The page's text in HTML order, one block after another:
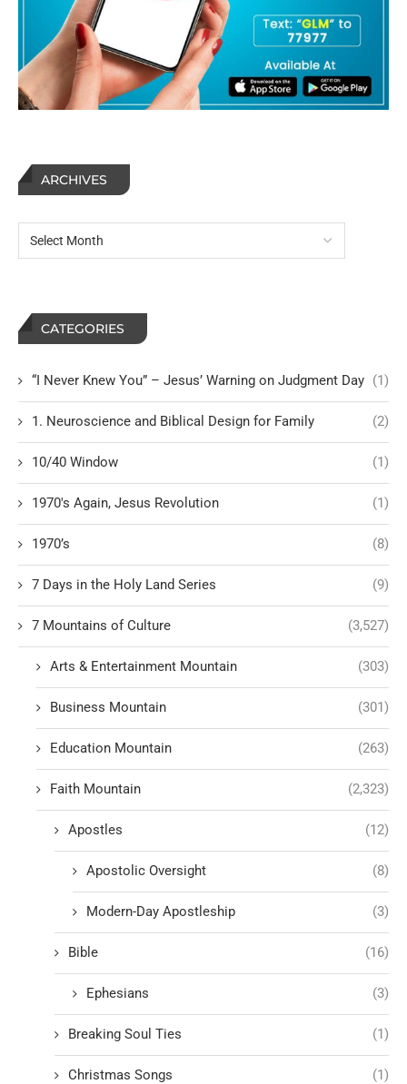
ARCHIVES
CATEGORIES
“I Never Knew You” – Jesus’ Warning on Judgment Day (1)
1. Neuroscience and Biblical Design for Family (2)
10/40 Window (1)
1970's Again, Jesus Revolution (1)
1970’s (8)
7 Days in the Holy Land Series (9)
7 Mountains of Culture (3,527)
Arts & Entertainment Mountain (303)
Business Mountain (301)
Education Mountain (263)
Faith Mountain (2,323)
Apostles (12)
Apostolic Oversight (8)
Modern-Day Apostleship (3)
Bible (16)
Ephesians (3)
Breaking Soul Ties (1)
Christmas Songs (1)